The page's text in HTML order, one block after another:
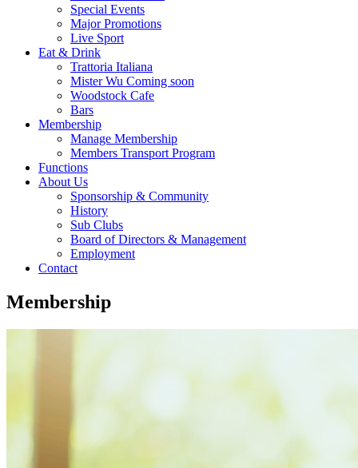
Special Events
Major Promotions
Live Sport
Eat & Drink
Trattoria Italiana
Mister Wu Coming soon
Woodstock Cafe
Bars
Membership
Manage Membership
Members Transport Program
Functions
About Us
Sponsorship & Community
History
Sub Clubs
Board of Directors & Management
Employment
Contact
Membership